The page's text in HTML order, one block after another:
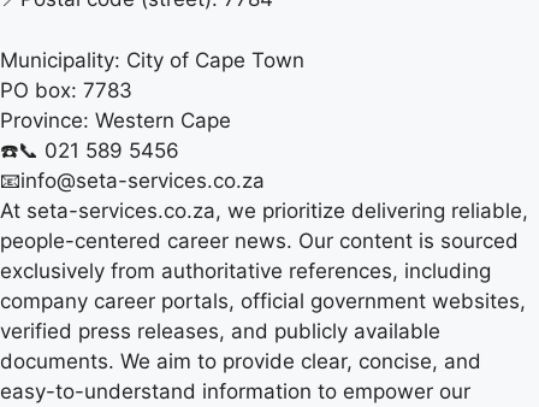
Municipality: City of Cape Town
PO box: 7783
Province: Western Cape
☎️📞 021 589 5456
📧info@seta-services.co.za
At seta-services.co.za, we prioritize delivering reliable,
people-centered career news. Our content is sourced
exclusively from authoritative references, including
company career portals, official government websites,
verified press releases, and publicly available
documents. We aim to provide clear, concise, and
easy-to-understand information to empower our